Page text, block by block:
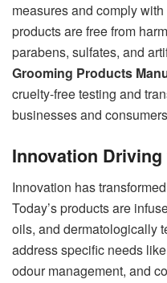
measures and comply
products are free from
parabens, sulfates, and
Grooming Products
cruelty-free testing and
businesses and
Innovation
Innovation has
Today’s products are
oils, and dermatologically
address specific needs
odour management, and